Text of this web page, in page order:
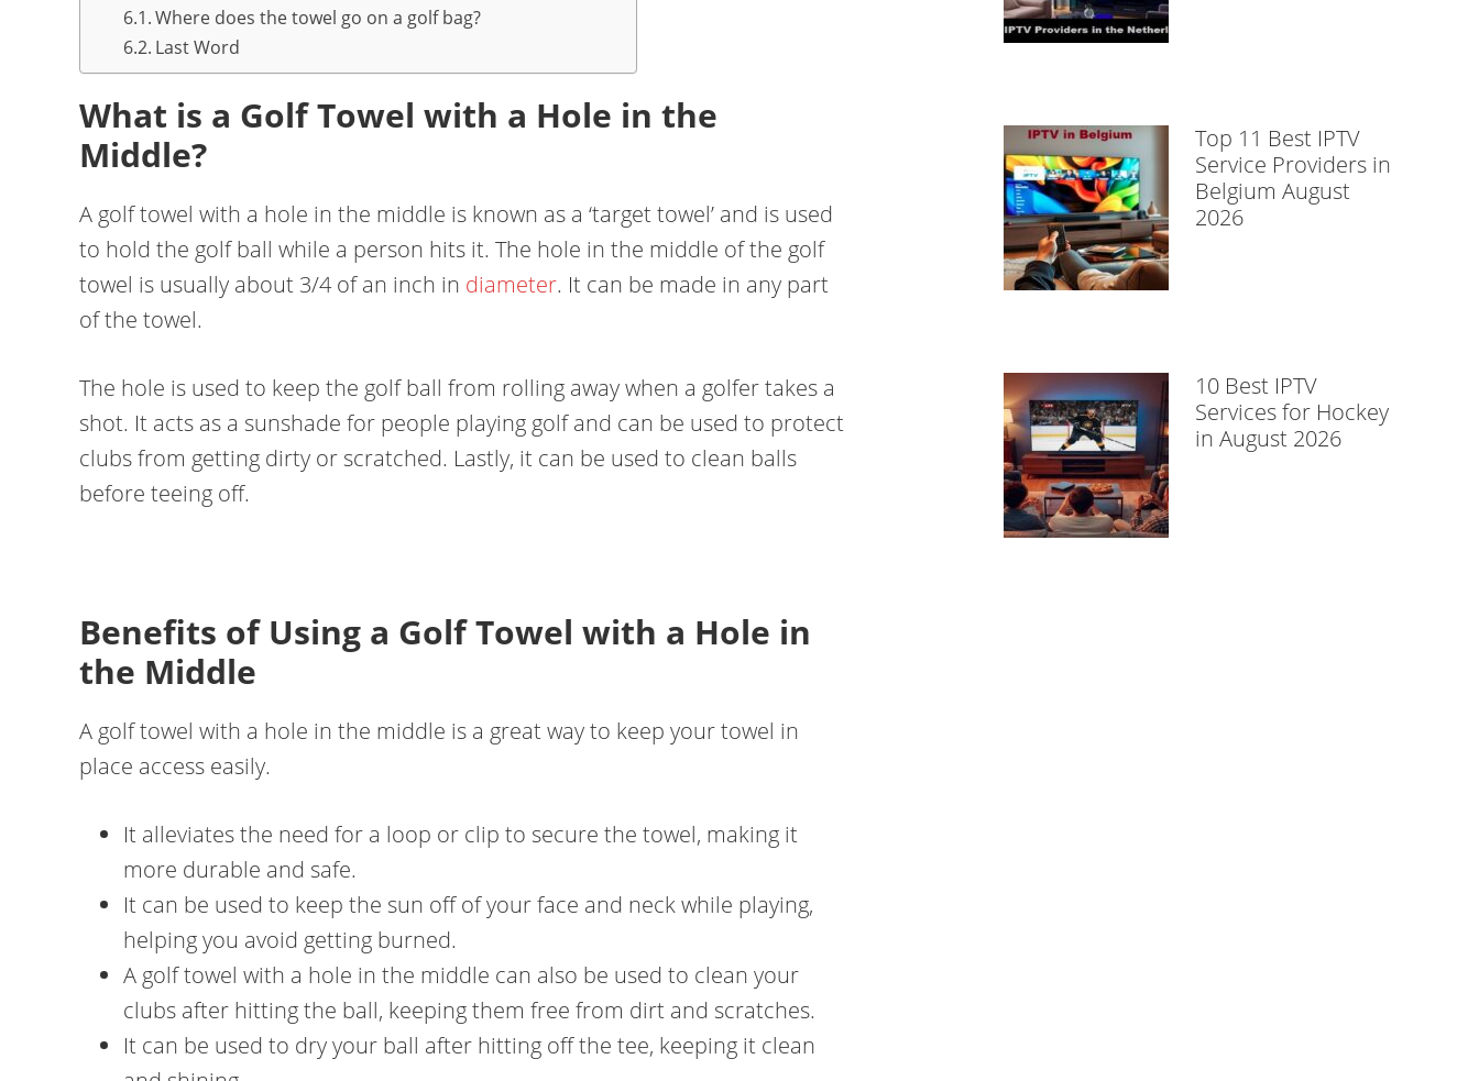
Where does the towel go on a golf bag?
Last Word
What is a Golf Towel with a Hole in the
Middle?
A golf towel with a hole in the middle is known as a ‘target towel’ and is used
to hold the golf ball while a person hits it. The hole in the middle of the golf
towel is usually about 3/4 of an inch in diameter. It can be made in any part
of the towel.
The hole is used to keep the golf ball from rolling away when a golfer takes a
shot. It acts as a sunshade for people playing golf and can be used to protect
clubs from getting dirty or scratched. Lastly, it can be used to clean balls
before teeing off.
Benefits of Using a Golf Towel with a Hole in
the Middle
A golf towel with a hole in the middle is a great way to keep your towel in
place access easily.
It alleviates the need for a loop or clip to secure the towel, making it
more durable and safe.
It can be used to keep the sun off of your face and neck while playing,
helping you avoid getting burned.
A golf towel with a hole in the middle can also be used to clean your
clubs after hitting the ball, keeping them free from dirt and scratches.
It can be used to dry your ball after hitting off the tee, keeping it clean
Top 11 Best IPTV
Service Providers in
Belgium August
2026
10 Best IPTV
Services for Hockey
in August 2026